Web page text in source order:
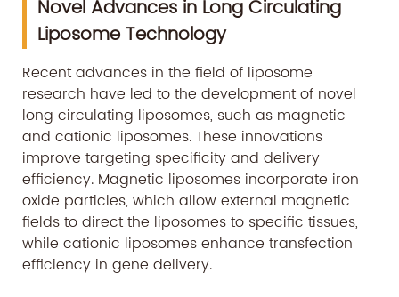
Novel Advances in Long Circulating
Liposome Technology
Recent advances in the field of liposome
research have led to the development of novel
long circulating liposomes, such as magnetic
and cationic liposomes. These innovations
improve targeting specificity and delivery
efficiency. Magnetic liposomes incorporate iron
oxide particles, which allow external magnetic
fields to direct the liposomes to specific tissues,
while cationic liposomes enhance transfection
efficiency in gene delivery.